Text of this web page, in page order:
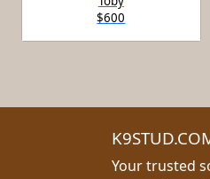
$600
Your trusted